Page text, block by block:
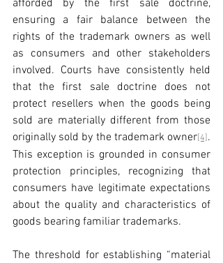
afforded by the first sale doctrine,
ensuring a fair balance between the
rights of the trademark owners as well
as consumers and other stakeholders
involved. Courts have consistently held
that the first sale doctrine does not
protect resellers when the goods being
sold are materially different from those
originally sold by the trademark owner[4].
This exception is grounded in consumer
protection principles, recognizing that
consumers have legitimate expectations
about the quality and characteristics of
goods bearing familiar trademarks.
The threshold for establishing “material